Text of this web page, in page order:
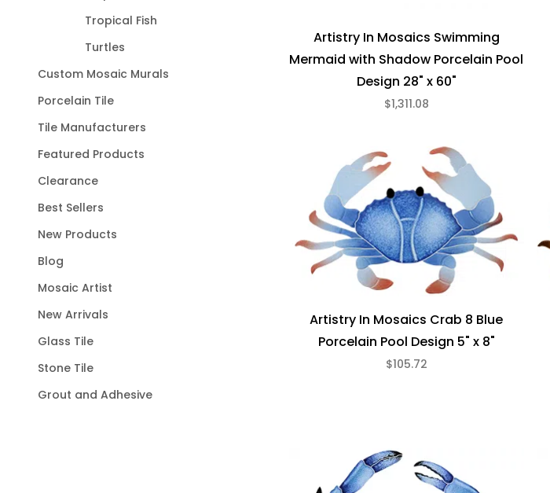
Artistry In Mosaics Swimming
Mermaid with Shadow Porcelain Pool
Design 28" x 60"
$1,311.08
Artistry In Mosaics Crab 8 Blue
Porcelain Pool Design 5" x 8"
$105.72
Tropical Fish
Turtles
Custom Mosaic Murals
Porcelain Tile
Tile Manufacturers
Featured Products
Clearance
Best Sellers
New Products
Blog
Mosaic Artist
New Arrivals
Glass Tile
Stone Tile
Grout and Adhesive